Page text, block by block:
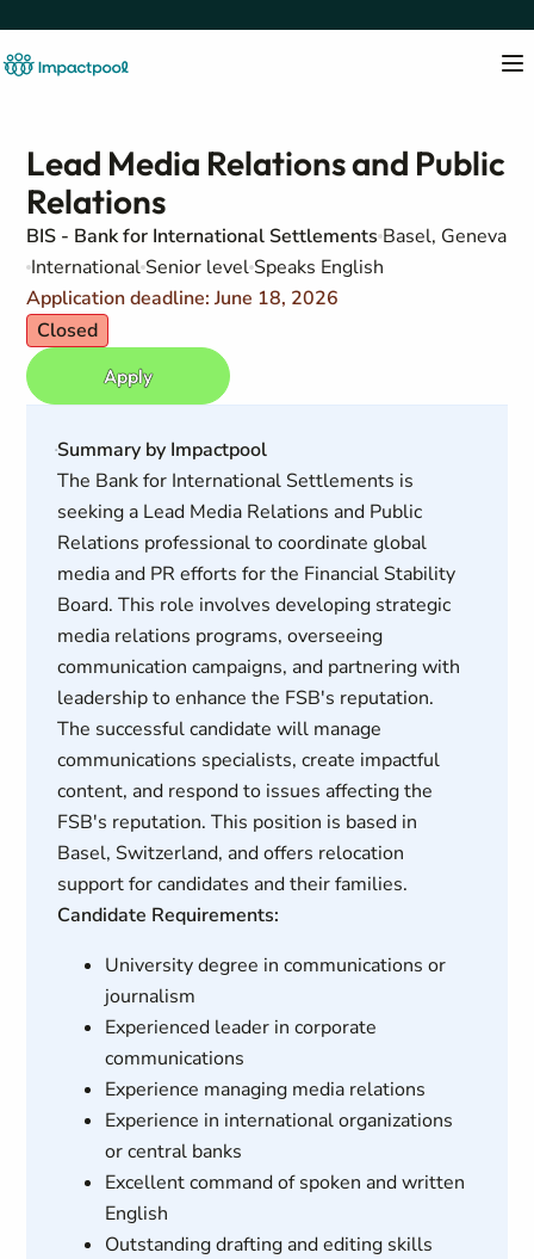
Lead Media Relations and Public
Relations
BIS - Bank for International Settlements Basel, Geneva
International Senior level Speaks English
Application deadline: June 18, 2026
Closed
Apply
Summary by Impactpool
The Bank for International Settlements is
seeking a Lead Media Relations and Public
Relations professional to coordinate global
media and PR efforts for the Financial Stability
Board. This role involves developing strategic
media relations programs, overseeing
communication campaigns, and partnering with
leadership to enhance the FSB's reputation.
The successful candidate will manage
communications specialists, create impactful
content, and respond to issues affecting the
FSB's reputation. This position is based in
Basel, Switzerland, and offers relocation
support for candidates and their families.
Candidate Requirements:
University degree in communications or
journalism
Experienced leader in corporate
communications
Experience managing media relations
Experience in international organizations
or central banks
Excellent command of spoken and written
English
Outstanding drafting and editing skills